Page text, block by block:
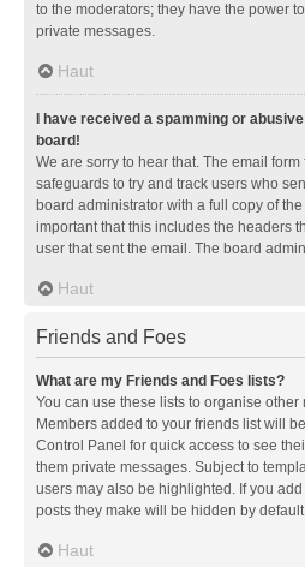
to the moderators; they have the power
private messages.
Haut
I have received a spamming or
board!
We are sorry to hear that. The email
safeguards to try and track users who
board administrator with a full copy of
important that this includes the headers
user that sent the email. The board
Haut
Friends and Foes
What are my Friends and Foes lists?
You can use these lists to organise other
Members added to your friends list will
Control Panel for quick access to see
them private messages. Subject to
users may also be highlighted. If you
posts they make will be hidden by
Haut